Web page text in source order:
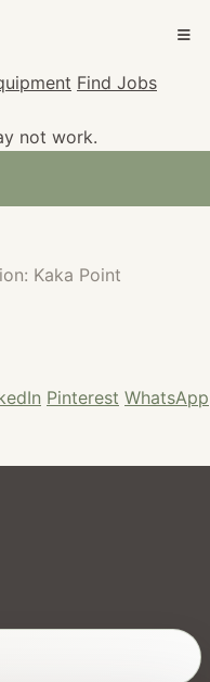
Find Jobs
not work.
Kaka Point
Pinterest WhatsApp